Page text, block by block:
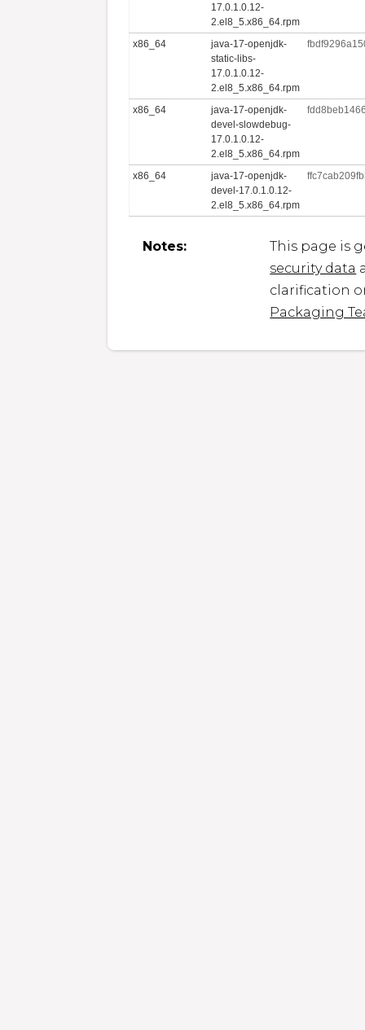
17.0.1.0.12-
2.el8_5.x86_64.rpm
x86_64
java-17-openjdk-
static-libs-
17.0.1.0.12-
2.el8_5.x86_64.rpm
x86_64
java-17-openjdk-
devel-slowdebug-
17.0.1.0.12-
2.el8_5.x86_64.rpm
x86_64
java-17-openjdk-
devel-17.0.1.0.12-
2.el8_5.x86_64.rpm
Notes:
This page is
security data
clarification
Packaging